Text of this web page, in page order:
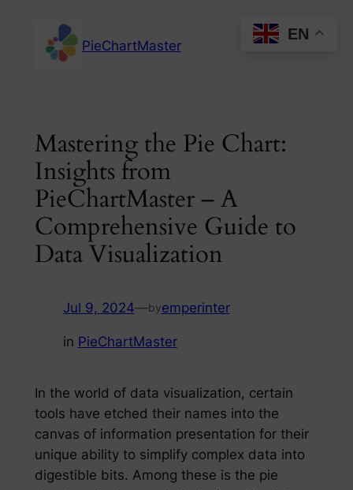
content
PieChartMaster
Mastering the Pie Chart:
Insights from
PieChartMaster – A
Comprehensive Guide to
Data Visualization
Jul 9, 2024—byemperinter
in PieChartMaster
In the world of data visualization, certain
tools have etched their names into the
canvas of information presentation for their
unique ability to simplify complex data into
digestible bits. Among these is the pie
EN